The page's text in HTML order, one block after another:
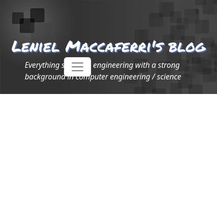
Leniel Maccaferri's blog
Everything software engineering with a strong
background in computer engineering / science